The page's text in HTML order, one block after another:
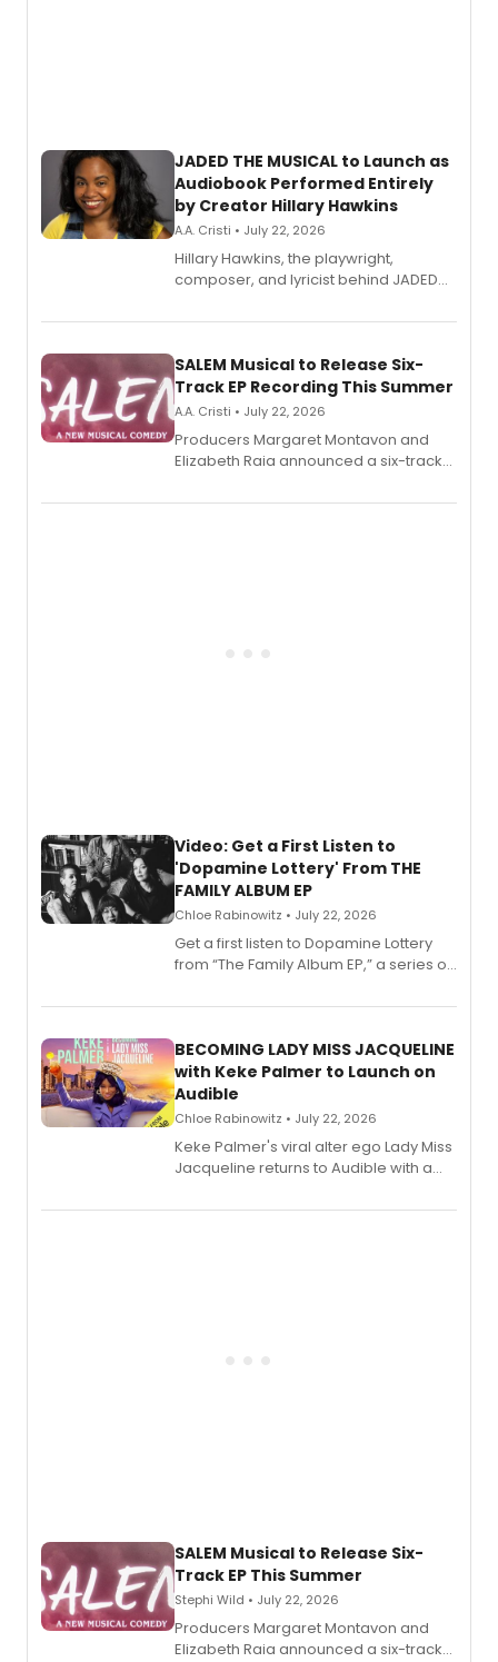
JADED THE MUSICAL to Launch as
Audiobook Performed Entirely
by Creator Hillary Hawkins
A.A. Cristi • July 22, 2026
Hillary Hawkins, the playwright,
composer, and lyricist behind JADED
character in a new audiobook musical
pain, and a mother-daughter
relationship.
SALEM Musical to Release Six-
Track EP Recording This Summer
A.A. Cristi • July 22, 2026
Producers Margaret Montavon and
Elizabeth Raia announced a six-track
set in 17th-century New England, with a
Video: Get a First Listen to
'Dopamine Lottery' From THE
FAMILY ALBUM EP
Chloe Rabinowitz • July 22, 2026
Get a first listen to Dopamine Lottery
from “The Family Album EP,” a series of
Boys) and MILCK that inspired the
BECOMING LADY MISS JACQUELINE
with Keke Palmer to Launch on
Audible
Chloe Rabinowitz • July 22, 2026
Keke Palmer's viral alter ego Lady Miss
Jacqueline returns to Audible with a
length audio titles expanding the
SALEM Musical to Release Six-
Track EP This Summer
Stephi Wild • July 22, 2026
Producers Margaret Montavon and
Elizabeth Raia announced a six-track